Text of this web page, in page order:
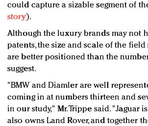
could capture a sizable segment of
story).
Although the luxury brands may not
patents, the size and scale of the field
are better positioned than the
suggest.
"BMW and Diamler are well
coming in at numbers thirteen and
in our study," Mr. Trippe said. "Jaguar
also owns Land Rover, and together